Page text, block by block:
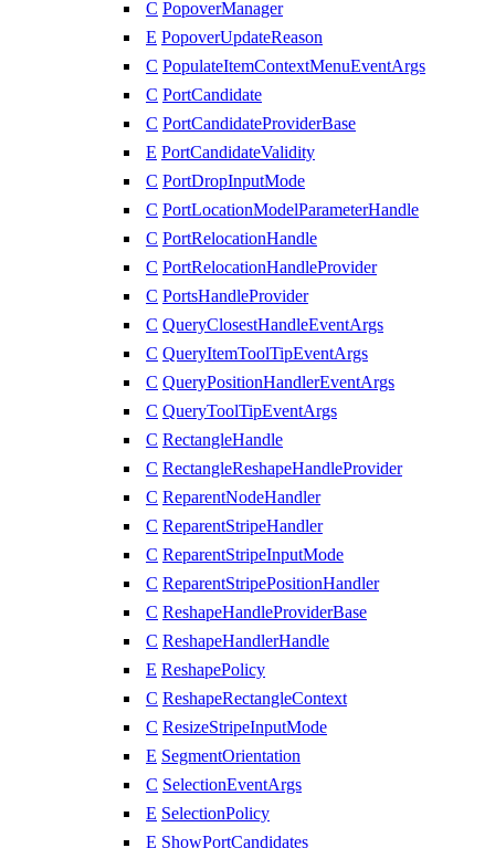
C PopoverManager
E PopoverUpdateReason
C PopulateItemContextMenuEventArgs
C PortCandidate
C PortCandidateProviderBase
E PortCandidateValidity
C PortDropInputMode
C PortLocationModelParameterHandle
C PortRelocationHandle
C PortRelocationHandleProvider
C PortsHandleProvider
C QueryClosestHandleEventArgs
C QueryItemToolTipEventArgs
C QueryPositionHandlerEventArgs
C QueryToolTipEventArgs
C RectangleHandle
C RectangleReshapeHandleProvider
C ReparentNodeHandler
C ReparentStripeHandler
C ReparentStripeInputMode
C ReparentStripePositionHandler
C ReshapeHandleProviderBase
C ReshapeHandlerHandle
E ReshapePolicy
C ReshapeRectangleContext
C ResizeStripeInputMode
E SegmentOrientation
C SelectionEventArgs
E SelectionPolicy
E ShowPortCandidates